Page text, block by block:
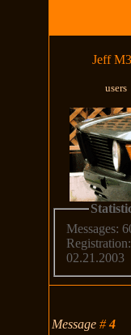
Jeff M3
users
Messages:
Registration:
02.21.2003
Message#4